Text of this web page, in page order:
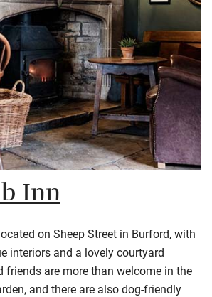
Inn
on Sheep Street in Burford, with
interiors and a lovely courtyard
friends are more than welcome in the
and there are also dog-friendly